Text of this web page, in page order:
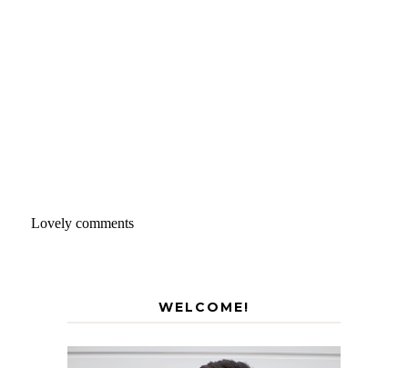
Lovely comments
WELCOME!